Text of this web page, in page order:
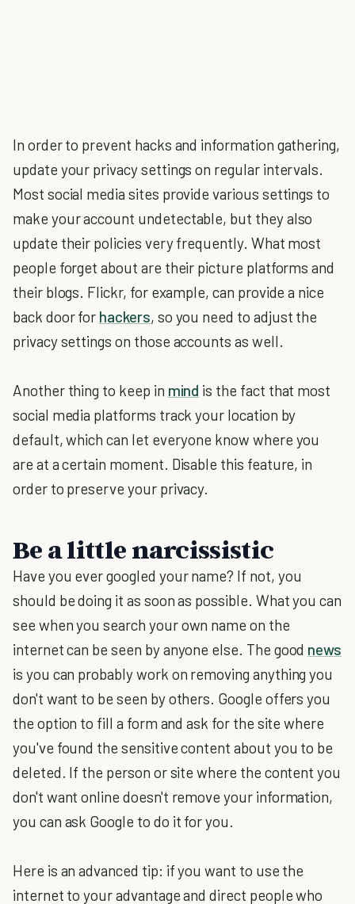
In order to prevent hacks and information gathering,
update your privacy settings on regular intervals.
Most social media sites provide various settings to
make your account undetectable, but they also
update their policies very frequently. What most
people forget about are their picture platforms and
their blogs. Flickr, for example, can provide a nice
back door for hackers, so you need to adjust the
privacy settings on those accounts as well.
Another thing to keep in mind is the fact that most
social media platforms track your location by
default, which can let everyone know where you
are at a certain moment. Disable this feature, in
order to preserve your privacy.
Be a little narcissistic
Have you ever googled your name? If not, you
should be doing it as soon as possible. What you can
see when you search your own name on the
internet can be seen by anyone else. The good news
is you can probably work on removing anything you
don't want to be seen by others. Google offers you
the option to fill a form and ask for the site where
you've found the sensitive content about you to be
deleted. If the person or site where the content you
don't want online doesn't remove your information,
you can ask Google to do it for you.
Here is an advanced tip: if you want to use the
internet to your advantage and direct people who